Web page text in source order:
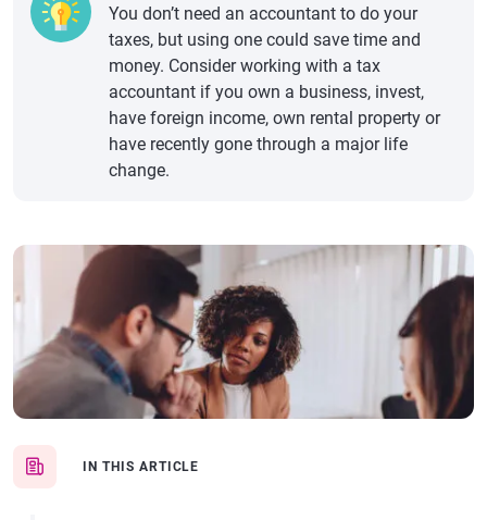
IN THIS ARTICLE
You don’t need an accountant to do your
taxes, but using one could save time and
money. Consider working with a tax
accountant if you own a business, invest,
have foreign income, own rental property or
have recently gone through a major life
change.